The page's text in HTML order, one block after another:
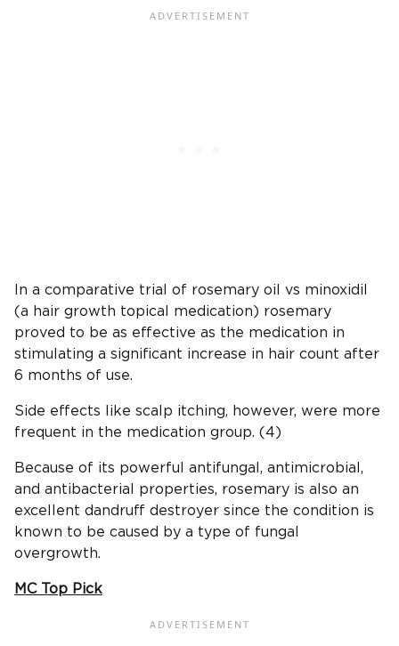
In a comparative trial of rosemary oil vs minoxidil
(a hair growth topical medication) rosemary
proved to be as effective as the medication in
stimulating a significant increase in hair count after
6 months of use.
Side effects like scalp itching, however, were more
frequent in the medication group. (4)
Because of its powerful antifungal, antimicrobial,
and antibacterial properties, rosemary is also an
excellent dandruff destroyer since the condition is
known to be caused by a type of fungal
overgrowth.
MC Top Pick